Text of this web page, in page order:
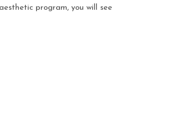
program, you will see